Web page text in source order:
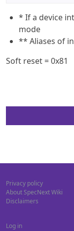
* If a device
mode
** Aliases of
Soft reset = 0x81
Privacy policy
About SpecNext Wiki
Disclaimers
Log in